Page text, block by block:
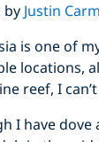
by Justin
is one of
locations,
reef, I
I have dove